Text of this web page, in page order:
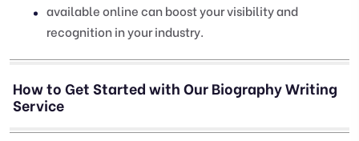
available online can boost your visibility and
recognition in your industry.
How to Get Started with Our Biography Writing
Service